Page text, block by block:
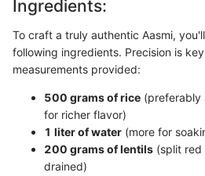
Ingredients:
To craft a truly authentic Aasmi,
following ingredients. Precision is
measurements provided:
500 grams of rice (preferably
for richer flavor)
1 liter of water (more for
200 grams of lentils (split red
drained)